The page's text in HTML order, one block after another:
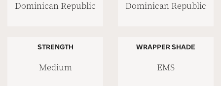
Dominican Republic Dominican Republic
STRENGTH
Medium
WRAPPER SHADE
EMS